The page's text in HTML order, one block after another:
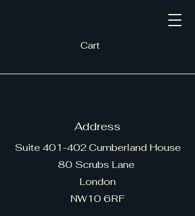
Cart
Address
Suite 401-402 Cumberland House
80 Scrubs Lane
London
NW10 6RF